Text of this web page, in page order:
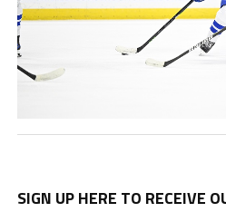
SIGN UP HERE TO RECEIVE